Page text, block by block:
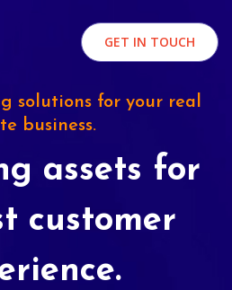
GET IN TOUCH
solutions for your real
business.
assets for
customer